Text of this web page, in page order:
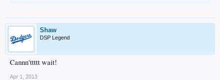
Shaw
DSP Legend
Cannn'ttttt wait!
Apr 1, 2013